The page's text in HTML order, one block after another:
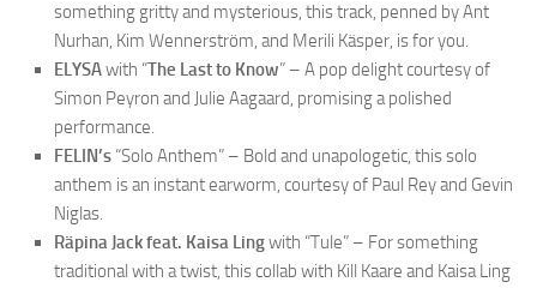
something gritty and mysterious, this track, penned by Ant
Nurhan, Kim Wennerström, and Merili Käsper, is for you.
ELYSAwith “The Last to Know” – A pop delight courtesy of
Simon Peyron and Julie Aagaard, promising a polished
performance.
FELIN’s “Solo Anthem” – Bold and unapologetic, this solo
anthem is an instant earworm, courtesy of Paul Rey and Gevin
Niglas.
Räpina Jack feat. Kaisa Lingwith “Tule” – For something
traditional with a twist, this collab with Kill Kaare and Kaisa Ling